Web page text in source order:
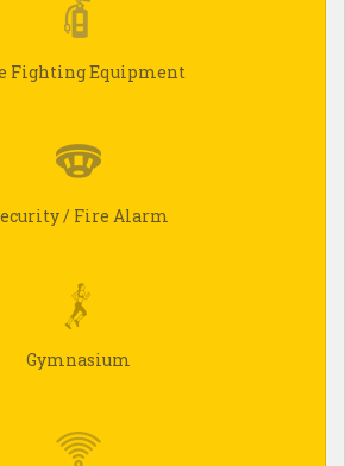
Fighting Equipment
/ Fire Alarm
Gymnasium